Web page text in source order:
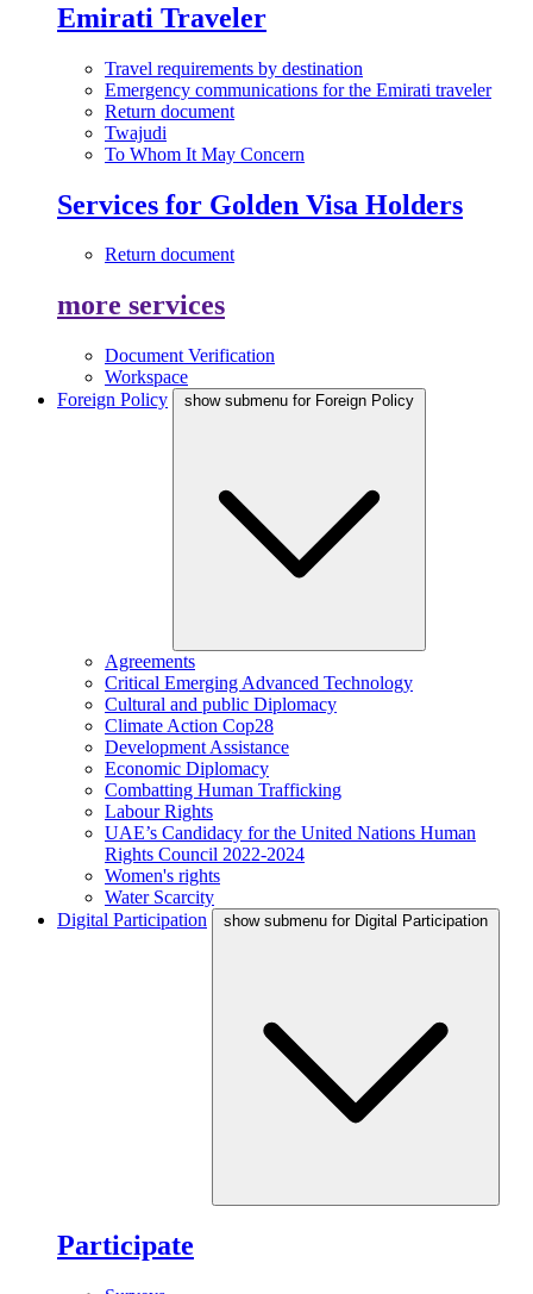
Emirati Traveler
Travel requirements by destination
Emergency communications for the Emirati traveler
Return document
Twajudi
To Whom It May Concern
Services for Golden Visa Holders
Return document
more services
Document Verification
Workspace
Foreign Policy
show submenu for Foreign Policy
Agreements
Critical Emerging Advanced Technology
Cultural and public Diplomacy
Climate Action Cop28
Development Assistance
Economic Diplomacy
Combatting Human Trafficking
Labour Rights
UAE’s Candidacy for the United Nations Human
Rights Council 2022-2024
Women's rights
Water Scarcity
Digital Participation
show submenu for Digital Participation
Participate